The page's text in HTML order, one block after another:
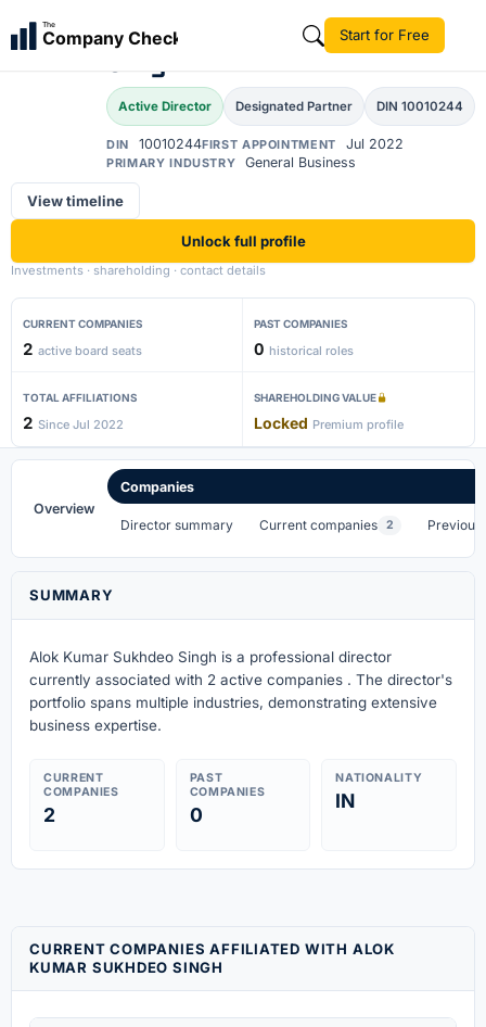
The
Company Check Start for Free
AK
Alok Kumar Sukhdeo
Singh
Active Director Designated Partner DIN 10010244
DIN 10010244FIRST APPOINTMENT Jul 2022
PRIMARY INDUSTRY General Business
View timeline
Unlock full profile
Investments · shareholding · contact details
CURRENT COMPANIES
2 active board seats
PAST COMPANIES
0 historical roles
TOTAL AFFILIATIONS
2 Since Jul 2022
SHAREHOLDING VALUE
Locked Premium profile
Overview
Companies
Director summary Current companies 2 Previous
SUMMARY
Alok Kumar Sukhdeo Singh is a professional director
currently associated with 2 active companies . The director's
portfolio spans multiple industries, demonstrating extensive
business expertise.
CURRENT
COMPANIES
2
PAST
COMPANIES
0
NATIONALITY
IN
CURRENT COMPANIES AFFILIATED WITH ALOK
KUMAR SUKHDEO SINGH